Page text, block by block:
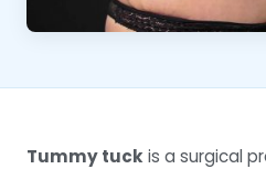
Tummy tuck is a surgical